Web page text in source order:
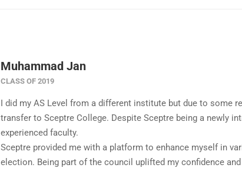
Muhammad Jan
CLASS OF 2019
I did my AS Level from a different institute but due to some
transfer to Sceptre College. Despite Sceptre being a newly
experienced faculty.
Sceptre provided me with a platform to enhance myself in
election. Being part of the council uplifted my confidence